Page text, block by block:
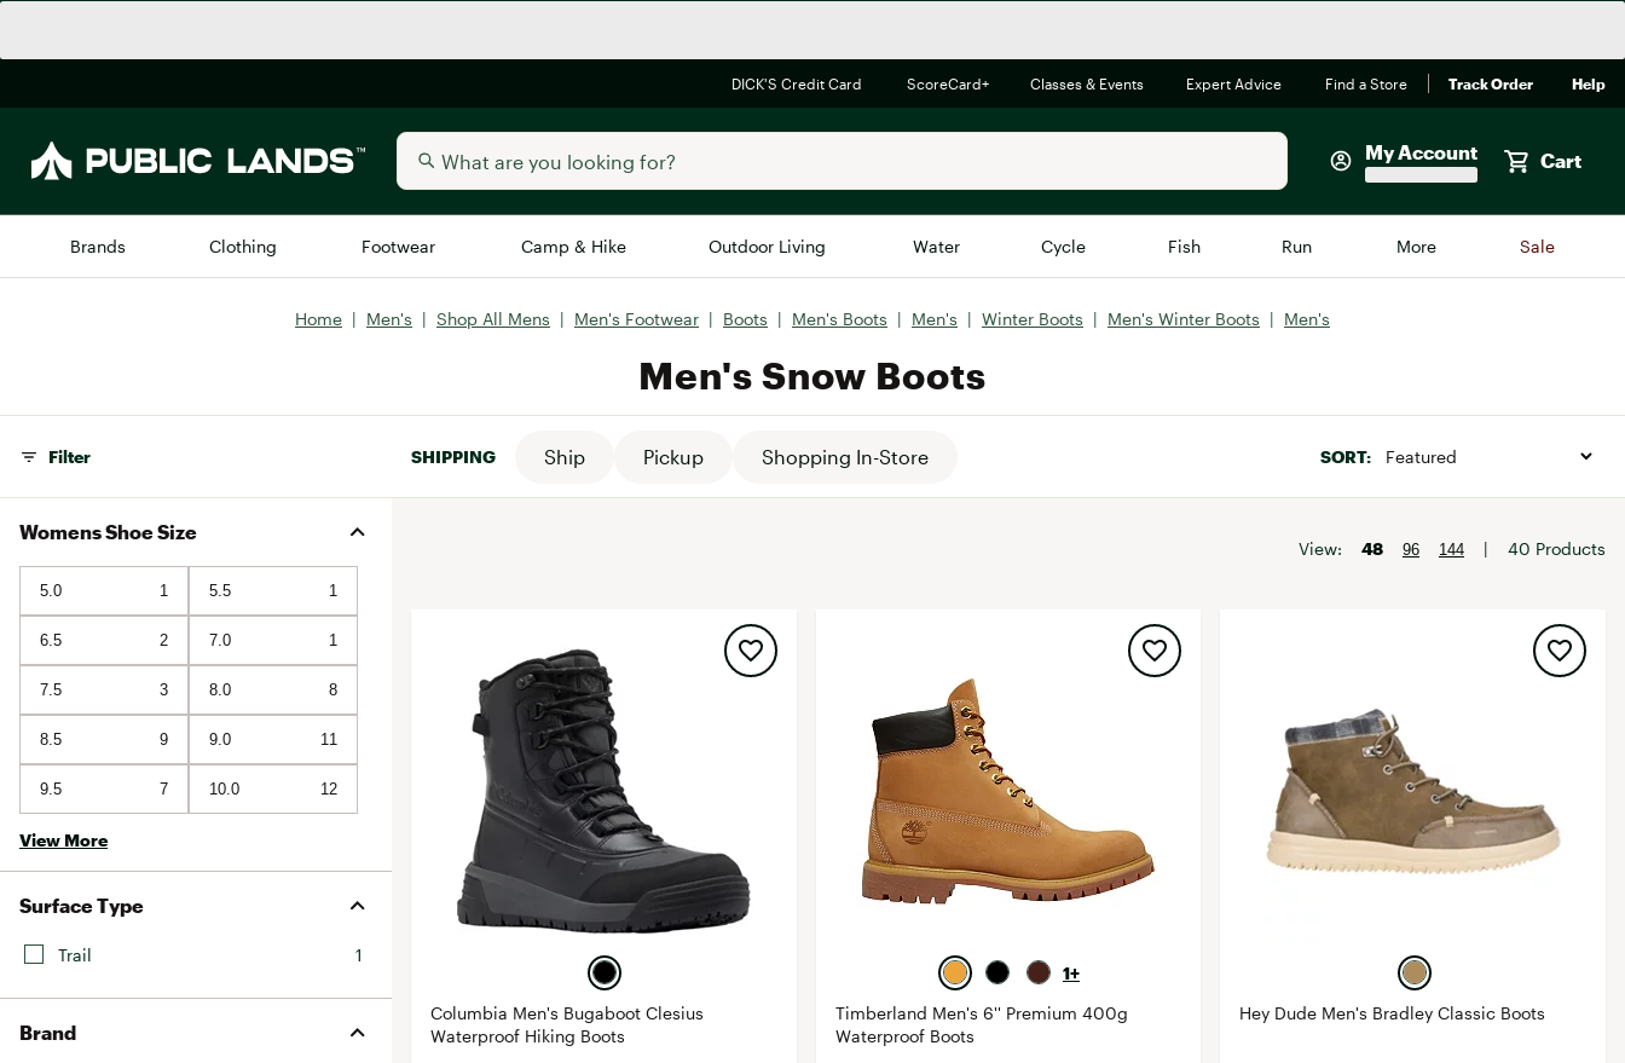
DICK'S Credit Card ScoreCard+ Classes & Events Expert Advice Find a Store Track Order Help
My Account Cart
Brands Clothing Footwear Camp & Hike Outdoor Living Water Cycle Fish Run More Sale
New to Public Lands
Away
birddogs
CALIA
Camp Chef
Hilleberg
Seagar
Varley
Vissla
Z Supply
Trending Brands
Billabong
BIRKENSTOCK
Fjallraven
Howler Brothers
Hydrojug
Ten Thousand
Timberland
Brands We Love
Alpine Design
Brooks
Canondale
goodr
HOKA
Patagonia
Smartwool
In-Store Only
Vuori
On
Big Agnes
Home | Men's | Shop All Mens | Men's Footwear | Boots | Men's Boots | Men's | Winter Boots | Men's Winter Boots | Men's
Men's Snow Boots
Filter SHIPPING Ship Pickup Shopping In-Store SORT:
Womens Shoe Size
5.0 1 5.5 1
6.5 2 7.0 1
7.5 3 8.0 8
8.5 9 9.0 11
9.5 7 10.0 12
View More
Surface Type
Trail 1
Brand
View: 48 96 144 | 40 Products
Columbia Men's Bugaboot Clesius
Waterproof Hiking Boots
1+
Timberland Men's 6'' Premium 400g
Waterproof Boots
Hey Dude Men's Bradley Classic Boots